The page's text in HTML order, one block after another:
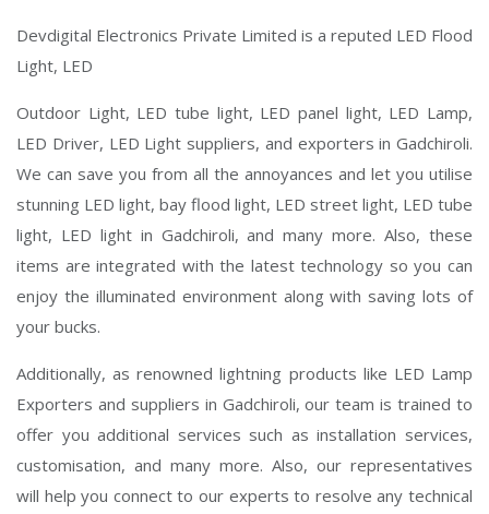
Devdigital Electronics Private Limited is a reputed LED Flood
Light, LED
Outdoor Light, LED tube light, LED panel light, LED Lamp,
LED Driver, LED Light suppliers, and exporters in Gadchiroli.
We can save you from all the annoyances and let you utilise
stunning LED light, bay flood light, LED street light, LED tube
light, LED light in Gadchiroli, and many more. Also, these
items are integrated with the latest technology so you can
enjoy the illuminated environment along with saving lots of
your bucks.
Additionally, as renowned lightning products like LED Lamp
Exporters and suppliers in Gadchiroli, our team is trained to
offer you additional services such as installation services,
customisation, and many more. Also, our representatives
will help you connect to our experts to resolve any technical